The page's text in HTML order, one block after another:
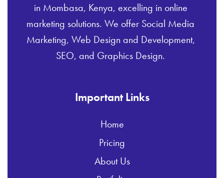
in Mombasa, Kenya, excelling in online
marketing solutions. We offer Social Media
Marketing, Web Design and Development,
SEO, and Graphics Design.
Important Links
Home
Pricing
About Us